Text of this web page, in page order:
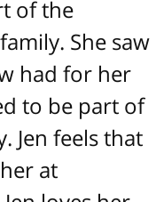
of the
She saw
had for her
to be part of
Jen feels that
at